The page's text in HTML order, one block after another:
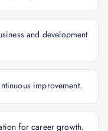
and development
improvement.
for career growth.